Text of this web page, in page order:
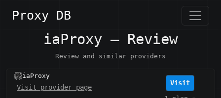
Proxy DB
iaProxy — Review
Review and similar providers
iaProxy
Visit provider page
Visit